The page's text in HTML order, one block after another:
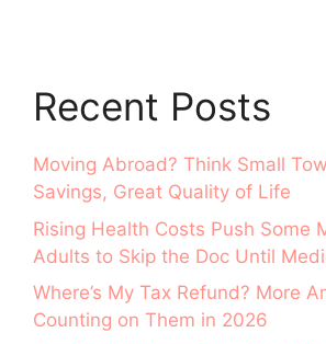
Recent Posts
Moving Abroad? Think Small
Savings, Great Quality of Life
Rising Health Costs Push Some
Adults to Skip the Doc Until
Where’s My Tax Refund? More
Counting on Them in 2026